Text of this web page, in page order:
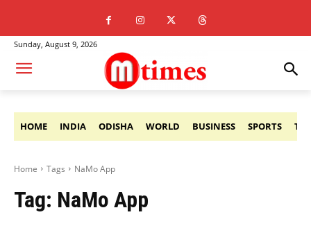
Sunday, August 9, 2026
HOME INDIA ODISHA WORLD BUSINESS SPORTS
Home Tags NaMo App
Tag: NaMo App